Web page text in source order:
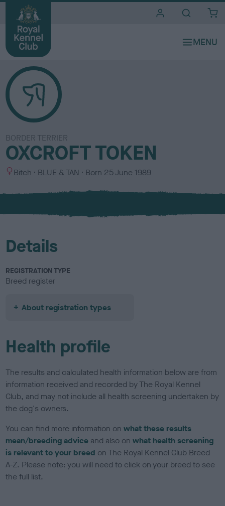
BORDER TERRIER
OXCROFT TOKEN
S
x
Bitch
C
l
u
BLUE & TAN Born 25 June 1989
Details
REGISTRATION TYPE
Breed register
About registration types
Health profile
The results and calculated health information below are from
information received and recorded by The Royal Kennel
Club, and may not include all health screening undertaken by
the dog's owners.
You can find more information onwhat these results
mean/breeding advice and also onwhat health screening
is relevant to your breed on The Royal Kennel Club Breed
A-Z. Please note: you will need to click on your breed to see
the full list.